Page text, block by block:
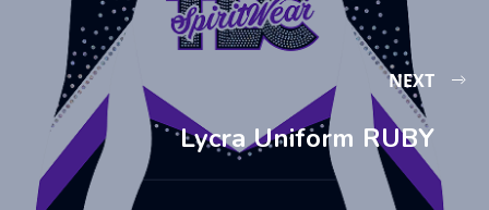
NEXT
Lycra Uniform RUBY